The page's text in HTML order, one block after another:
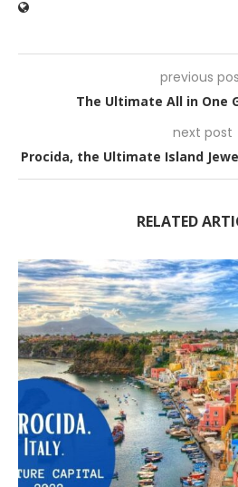
previous
The Ultimate All in One
next post
Procida, the Ultimate Island
RELATED